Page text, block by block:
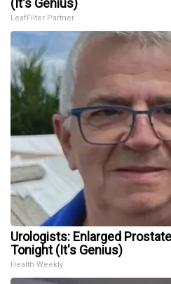
(It's Genius)
LeafFilter Partner
Urologists: Enlarged
Tonight (It's Genius)
Health Weekly